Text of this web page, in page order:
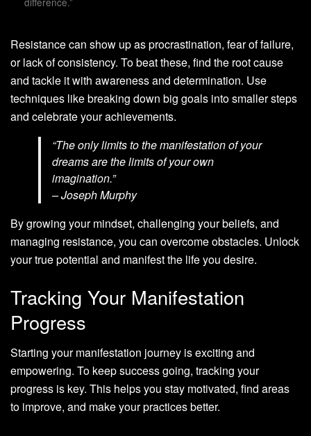
Resistance can show up as procrastination, fear of failure,
or lack of consistency. To beat these, find the root cause
and tackle it with awareness and determination. Use
techniques like breaking down big goals into smaller steps
and celebrate your achievements.
“The only limits to the manifestation of your
dreams are the limits of your own
imagination.”
– Joseph Murphy
By growing your mindset, challenging your beliefs, and
managing resistance, you can overcome obstacles. Unlock
your true potential and manifest the life you desire.
Tracking Your Manifestation
Progress
Starting your manifestation journey is exciting and
empowering. To keep success going, tracking your
progress is key. This helps you stay motivated, find areas
to improve, and make your practices better.